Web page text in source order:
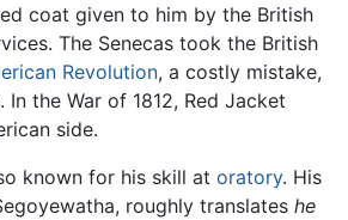
coat given to him by the British
The Senecas took the British
Revolution, a costly mistake,
the War of 1812, Red Jacket
side.
known for his skill at oratory. His
roughly translates he